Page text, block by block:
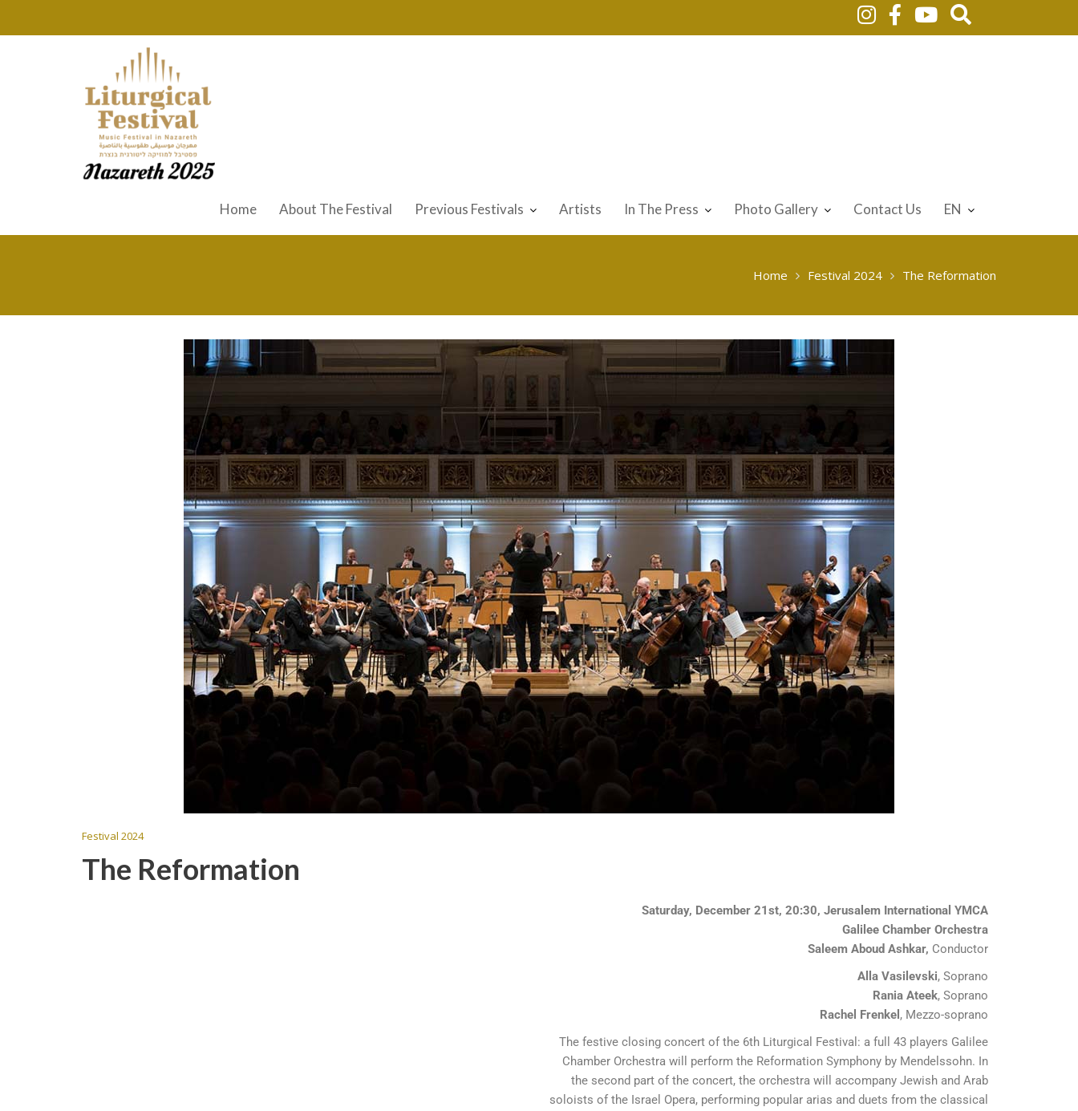
Home About The Festival Previous Festivals Artists In The Press Photo Gallery Contact Us EN
Home Festival 2024 The Reformation
Festival 2024
The Reformation
Saturday, December 21st, 20:30, Jerusalem International YMCA
Galilee Chamber Orchestra
Saleem Aboud Ashkar, Conductor
Alla Vasilevski, Soprano
Rania Ateek, Soprano
Rachel Frenkel , Mezzo-soprano
The festive closing concert of the 6th Liturgical Festival: a full 43 players Galilee
Chamber Orchestra will perform the Reformation Symphony by Mendelssohn. In
the second part of the concert, the orchestra will accompany Jewish and Arab
soloists of the Israel Opera, performing popular arias and duets from the classical